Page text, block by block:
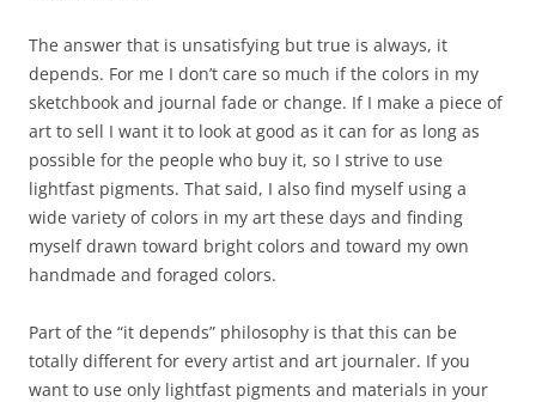
The answer that is unsatisfying but true is always, it
depends. For me I don’t care so much if the colors in my
sketchbook and journal fade or change. If I make a piece of
art to sell I want it to look at good as it can for as long as
possible for the people who buy it, so I strive to use
lightfast pigments. That said, I also find myself using a
wide variety of colors in my art these days and finding
myself drawn toward bright colors and toward my own
handmade and foraged colors.
Part of the “it depends” philosophy is that this can be
totally different for every artist and art journaler. If you
want to use only lightfast pigments and materials in your